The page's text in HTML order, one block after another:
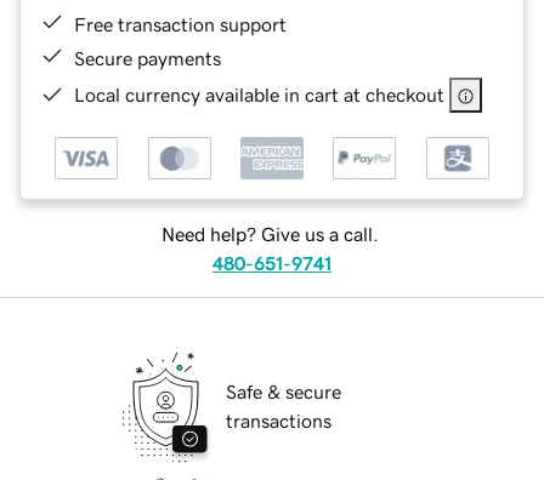
Free transaction support
Secure payments
Local currency available in cart at checkout
Need help? Give us a call.
480-651-9741
Safe & secure
transactions